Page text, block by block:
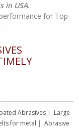
in USA.
for Top
Abrasives | Large
for metal | Abrasive